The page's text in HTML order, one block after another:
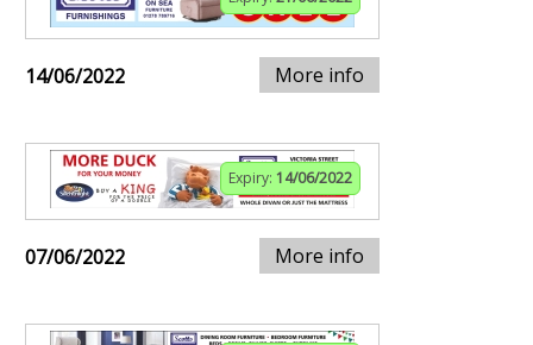
14/06/2022 More info
Expiry: 14/06/2022
07/06/2022 More info